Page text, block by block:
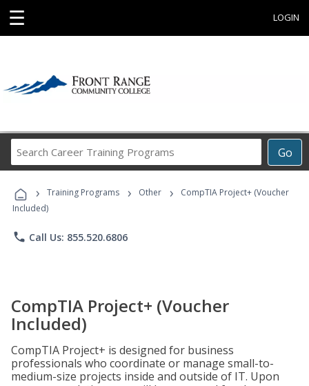
☰ LOGIN
Go
Career
Programs
› Training Programs › Other ›
CompTIA Project+ (Voucher
Included)
phone Call Us: 855.520.6806
CompTIA Project+ (Voucher
Included)
CompTIA Project+ is designed for business
professionals who coordinate or manage small-to-
medium-size projects inside and outside of IT. Upon